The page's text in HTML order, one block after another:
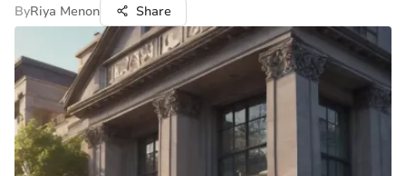
ByRiya Menon Share